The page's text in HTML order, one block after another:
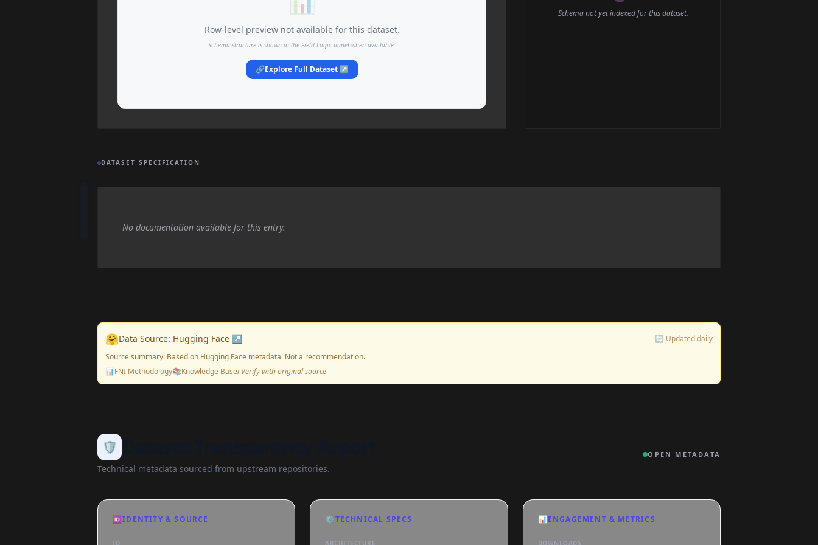
Row-level preview not available for this dataset.
Schema structure is shown in the Field Logic panel when available.
🔗Explore Full Dataset ↗
Schema not yet indexed for this dataset.
DATASET SPECIFICATION
No documentation available for this entry.
🤗Data Source: Hugging Face ↗
🔄 Updated daily
Source summary: Based on Hugging Face metadata. Not a recommendation.
📊FNI Methodology📚Knowledge Baseℹ️ Verify with original source
🛡️
Technical metadata sourced from upstream repositories.
OPEN METADATA
🆔IDENTITY & SOURCE
ID
⚙️TECHNICAL SPECS
ARCHITECTURE
📊ENGAGEMENT & METRICS
DOWNLOADS